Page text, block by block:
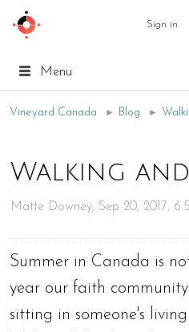
Sign in
Menu
Vineyard Canada ► Blog ►
Walking
Matte Downey, Sep 20, 2017,
Summer in Canada is
year our faith
sitting in someone's